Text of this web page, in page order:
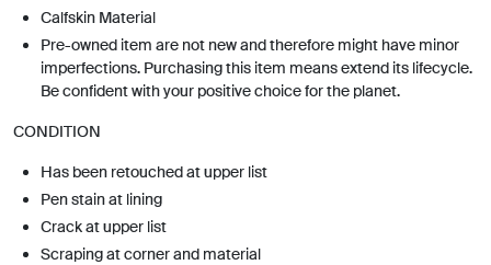
Calfskin Material
Pre-owned item are not new and therefore might have minor
imperfections. Purchasing this item means extend its lifecycle.
Be confident with your positive choice for the planet.
CONDITION
Has been retouched at upper list
Pen stain at lining
Crack at upper list
Scraping at corner and material